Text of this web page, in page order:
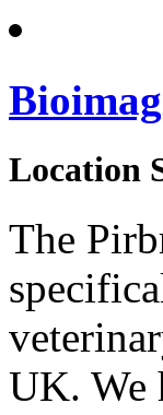
Location
The
UK. We